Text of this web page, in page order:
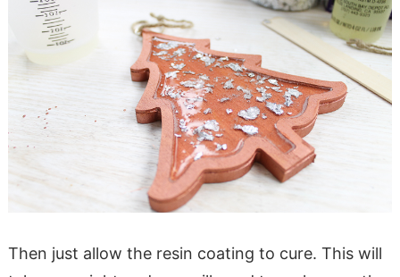
Then just allow the resin coating to cure. This will